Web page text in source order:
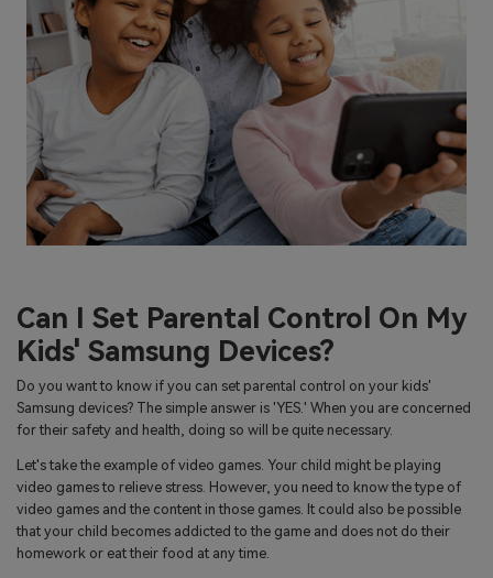
Can I Set Parental Control On My
Kids' Samsung Devices?
Do you want to know if you can set parental control on your kids'
Samsung devices? The simple answer is 'YES.' When you are concerned
for their safety and health, doing so will be quite necessary.
Let's take the example of video games. Your child might be playing
video games to relieve stress. However, you need to know the type of
video games and the content in those games. It could also be possible
that your child becomes addicted to the game and does not do their
homework or eat their food at any time.